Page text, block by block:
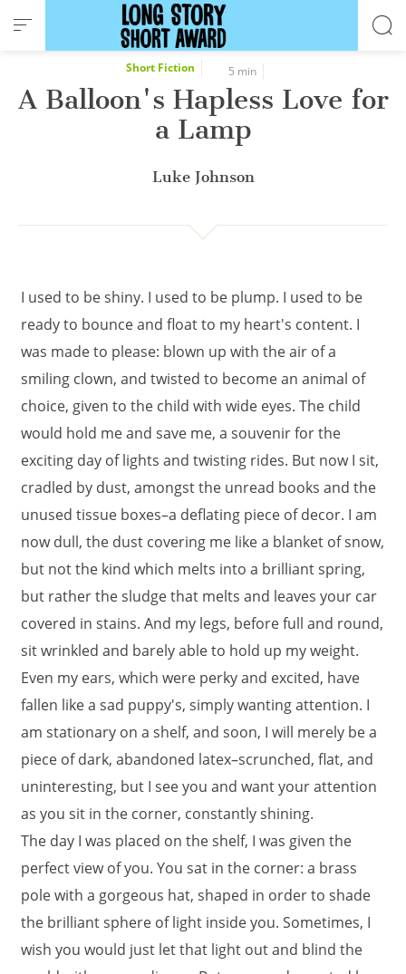
Cookies management panel
Short Fiction 5 min
A Balloon's Hapless Love for
a Lamp
Luke Johnson
I used to be shiny. I used to be plump. I used to be
ready to bounce and float to my heart's content. I
was made to please: blown up with the air of a
smiling clown, and twisted to become an animal of
choice, given to the child with wide eyes. The child
would hold me and save me, a souvenir for the
exciting day of lights and twisting rides. But now I sit,
cradled by dust, amongst the unread books and the
unused tissue boxes–a deflating piece of decor. I am
now dull, the dust covering me like a blanket of snow,
but not the kind which melts into a brilliant spring,
but rather the sludge that melts and leaves your car
covered in stains. And my legs, before full and round,
sit wrinkled and barely able to hold up my weight.
Even my ears, which were perky and excited, have
fallen like a sad puppy's, simply wanting attention. I
am stationary on a shelf, and soon, I will merely be a
piece of dark, abandoned latex–scrunched, flat, and
uninteresting, but I see you and want your attention
as you sit in the corner, constantly shining.
The day I was placed on the shelf, I was given the
perfect view of you. You sat in the corner: a brass
pole with a gorgeous hat, shaped in order to shade
the brilliant sphere of light inside you. Sometimes, I
wish you would just let that light out and blind the